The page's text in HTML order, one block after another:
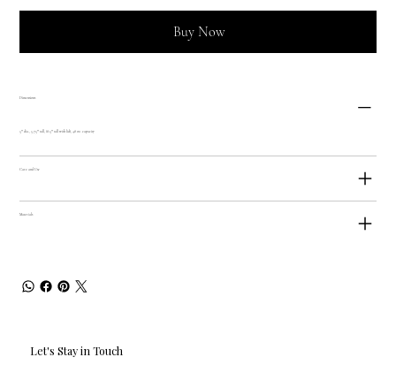
Buy Now
Dimensions
5"" dia., 5.75"" tall, (8.5"" tall with lid), 48 oz. capacity
Care and Use
Materials
Let's Stay in Touch